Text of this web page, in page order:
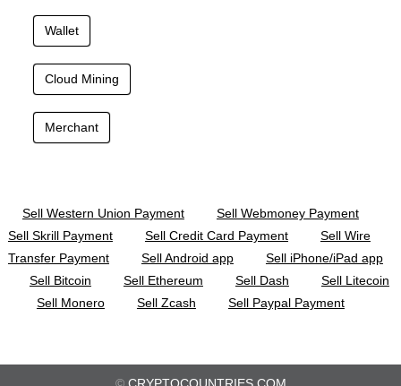
Wallet
Cloud Mining
Merchant
Sell Western Union Payment
Sell Webmoney Payment
Sell Skrill Payment
Sell Credit Card Payment
Sell Wire
Transfer Payment
Sell Android app
Sell iPhone/iPad app
Sell Bitcoin
Sell Ethereum Sell Dash
Sell Litecoin
Sell Monero
Sell Zcash Sell Paypal Payment